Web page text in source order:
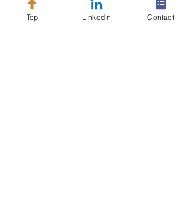
Top LinkedIn Contact